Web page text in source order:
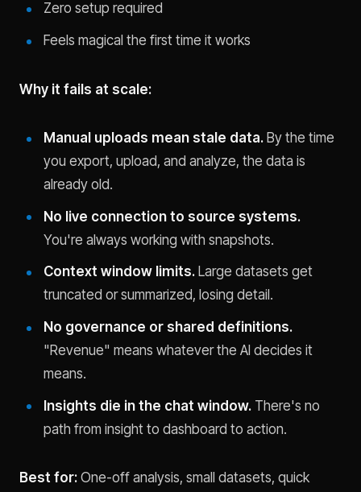
Zero setup required
Feels magical the first time it works
Why it fails at scale:
Manual uploads mean stale data.By the time
you export, upload, and analyze, the data is
already old.
No live connection to source systems.
You're always working with snapshots.
Context window limits.Large datasets get
truncated or summarized, losing detail.
No governance or shared definitions.
"Revenue" means whatever the AI decides it
means.
Insights die in the chat window.There's no
path from insight to dashboard to action.
Best for: One-off analysis, small datasets, quick